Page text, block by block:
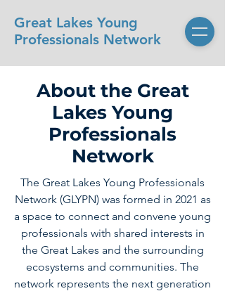
Great Lakes Young
Professionals Network
About the Great
Lakes Young
Professionals
Network
The Great Lakes Young Professionals
Network (GLYPN) was formed in 2021 as
a space to connect and convene young
professionals with shared interests in
the Great Lakes and the surrounding
ecosystems and communities. The
network represents the next generation